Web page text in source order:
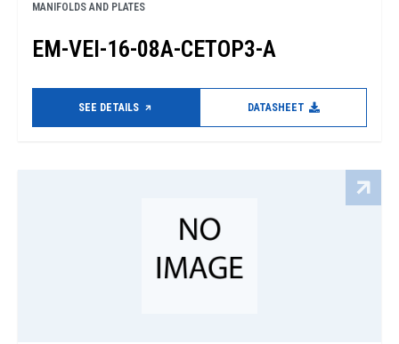
MANIFOLDS AND PLATES
EM-VEI-16-08A-CETOP3-A
SEE DETAILS DATASHEET